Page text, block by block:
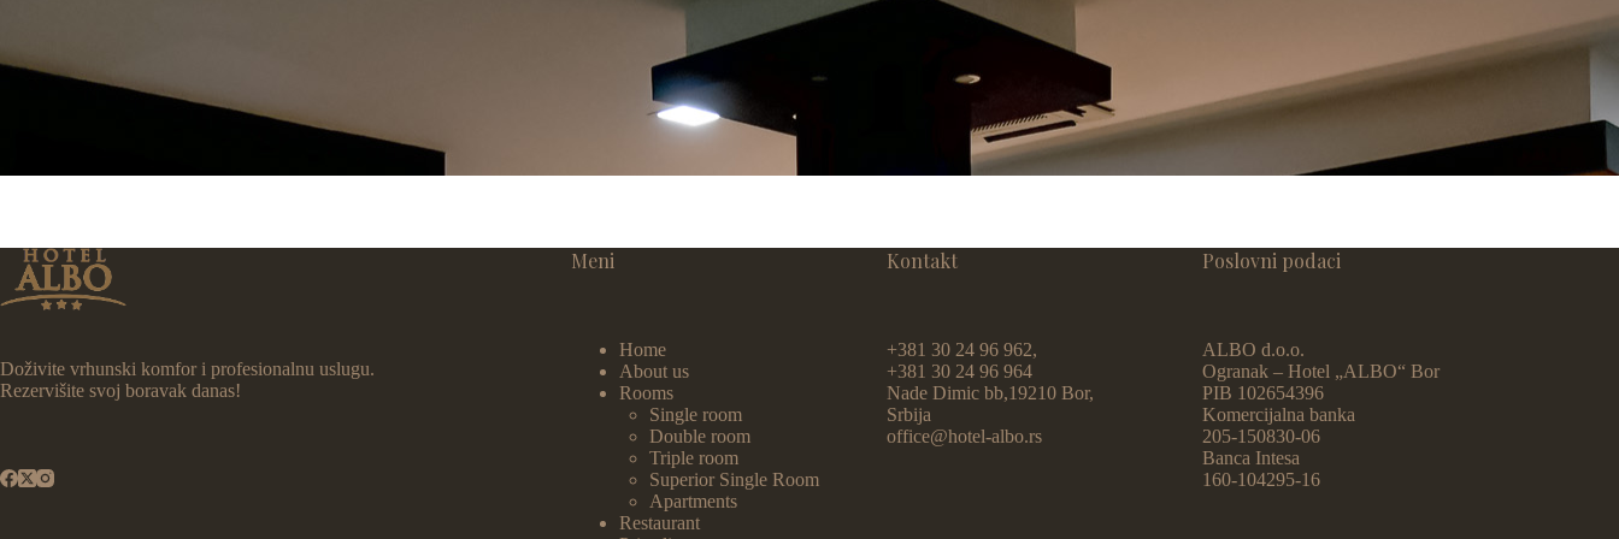
Doživite vrhunski komfor i profesionalnu uslugu.
Rezervišite svoj boravak danas!
Meni
Home
About us
Rooms
Single room
Double room
Triple room
Superior Single Room
Apartments
Restaurant
Kontakt
+381 30 24 96 962,
+381 30 24 96 964
Nade Dimic bb,19210 Bor,
Srbija
office@hotel-albo.rs
Poslovni podaci
ALBO d.o.o.
Ogranak – Hotel „ALBO“ Bor
PIB 102654396
Komercijalna banka
205-150830-06
Banca Intesa
160-104295-16